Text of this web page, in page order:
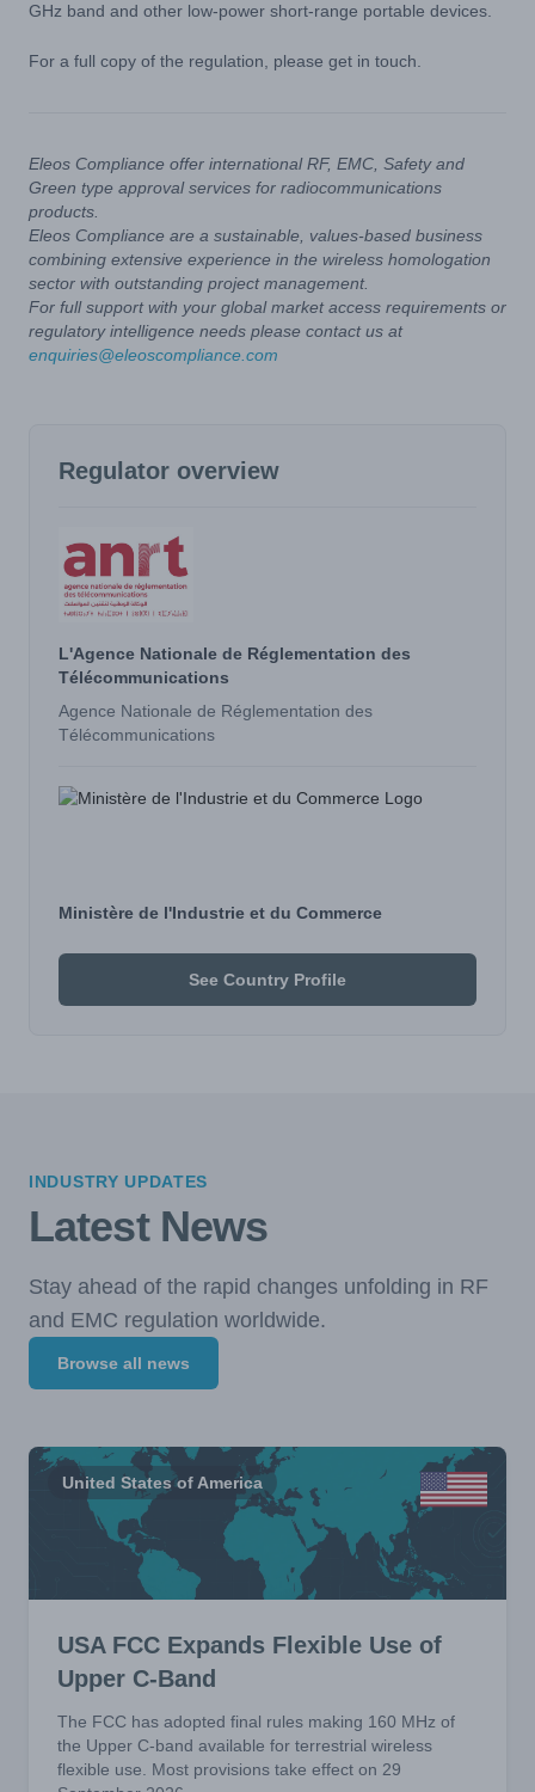
GHz band and other low-power short-range portable devices.
For a full copy of the regulation, please get in touch.
Eleos Compliance offer international RF, EMC, Safety and
Green type approval services for radiocommunications
products.
Eleos Compliance are a sustainable, values-based business
combining extensive experience in the wireless homologation
sector with outstanding project management.
For full support with your global market access requirements or
regulatory intelligence needs please contact us at
enquiries@eleoscompliance.com
Regulator overview
L'Agence Nationale de Réglementation des
Télécommunications
Agence Nationale de Réglementation des
Télécommunications
Ministère de l'Industrie et du Commerce
See Country Profile
INDUSTRY UPDATES
Latest News
Stay ahead of the rapid changes unfolding in RF
and EMC regulation worldwide.
Browse all news
United States of America
USA FCC Expands Flexible Use of
Upper C-Band
The FCC has adopted final rules making 160 MHz of
the Upper C-band available for terrestrial wireless
flexible use. Most provisions take effect on 29